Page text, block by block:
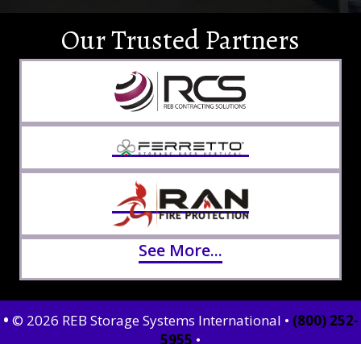
Our Trusted Partners
See More...
• © 2026 REB Storage Systems International • (800) 252-
5955 •